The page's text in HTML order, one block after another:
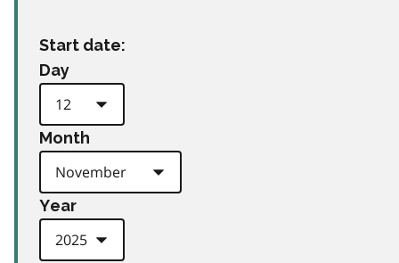
Start date:
Day
Month
Year